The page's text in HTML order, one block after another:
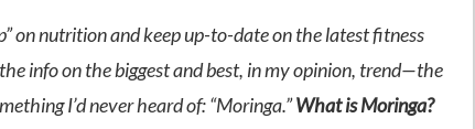
on nutrition and keep up-to-date on the latest fitness
info on the biggest and best, in my opinion, trend—the
I’d never heard of: “Moringa.”What is Moringa?